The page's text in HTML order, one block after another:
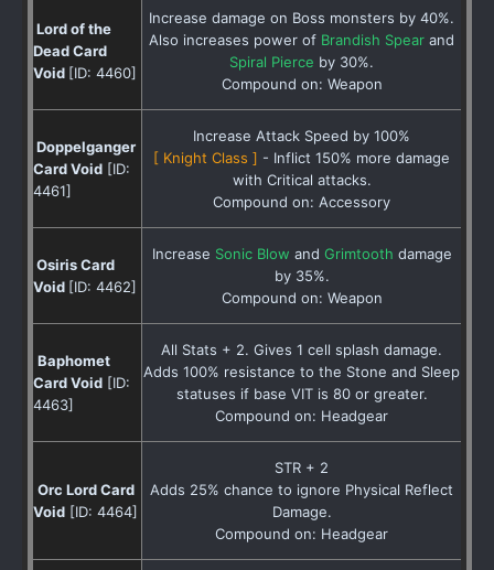
Lord of the
Dead Card
Void [ID: 4460]
Increase damage on Boss monsters by 40%.
Also increases power of Brandish Spear and
Spiral Pierce by 30%.
Compound on: Weapon
Doppelganger
Card Void [ID:
4461]
Increase Attack Speed by 100%
[ Knight Class ] - Inflict 150% more damage
with Critical attacks.
Compound on: Accessory
Osiris Card
Void [ID: 4462]
Increase Sonic Blow and Grimtooth damage
by 35%.
Compound on: Weapon
Baphomet
Card Void [ID:
4463]
All Stats + 2. Gives 1 cell splash damage.
Adds 100% resistance to the Stone and Sleep
statuses if base VIT is 80 or greater.
Compound on: Headgear
Orc Lord Card
Void [ID: 4464]
STR + 2
Adds 25% chance to ignore Physical Reflect
Damage.
Compound on: Headgear